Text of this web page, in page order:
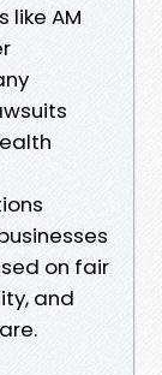
like AM
on fair
and